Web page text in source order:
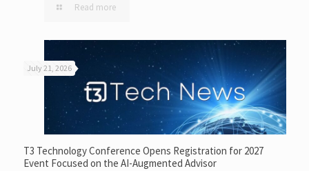
Read more
July 21, 2026
T3 Technology Conference Opens Registration for 2027
Event Focused on the AI-Augmented Advisor